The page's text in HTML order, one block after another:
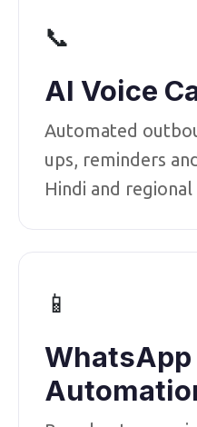
📞
AI Voice
Automated
ups, reminders
Hindi and regional
📱